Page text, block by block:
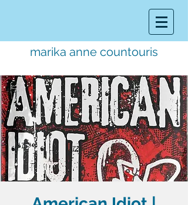
marika anne countouris
music director.educator.performer